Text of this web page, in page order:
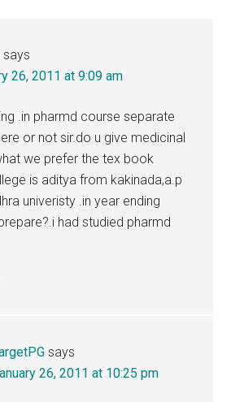
says
26, 2011 at 9:09 am
.in pharmd course separate
or not sir.do u give medicinal
we prefer the tex book
is aditya from kakinada,a.p
univeristy .in year ending
had studied pharmd
says
26, 2011 at 10:25 pm